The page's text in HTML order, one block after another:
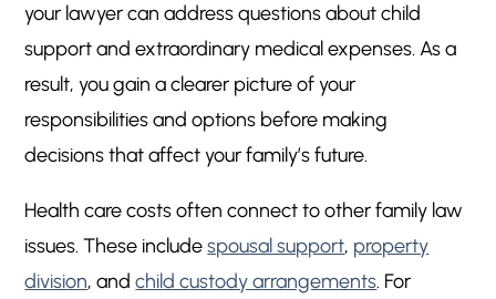
your lawyer can address questions about child
support and extraordinary medical expenses. As a
result, you gain a clearer picture of your
responsibilities and options before making
decisions that affect your family’s future.
Health care costs often connect to other family law
issues. These includespousal support, property
division, andchild custody arrangements. For